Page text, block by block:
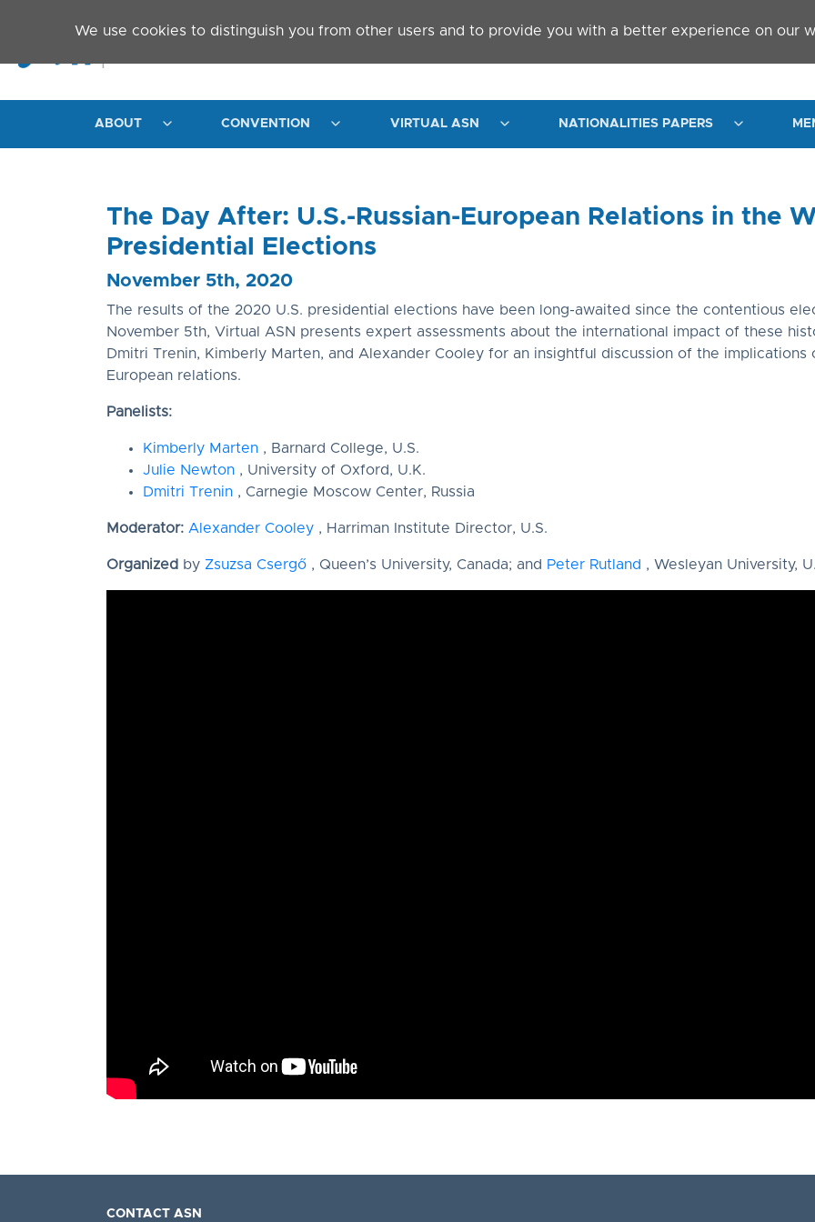
We use cookies to distinguish you from other users and to provide you with a better experience on our
ABOUT CONVENTION VIRTUAL ASN NATIONALITIES PAPERS
The Day After: U.S.-Russian-European Relations in the
Presidential Elections
November 5th, 2020
The results of the 2020 U.S. presidential elections have been long-awaited since the contentious
November 5th, Virtual ASN presents expert assessments about the international impact of these
Dmitri Trenin, Kimberly Marten, and Alexander Cooley for an insightful discussion of the implications
European relations.
Panelists:
Kimberly Marten , Barnard College, U.S.
Julie Newton , University of Oxford, U.K.
Dmitri Trenin , Carnegie Moscow Center, Russia
Moderator: Alexander Cooley , Harriman Institute Director, U.S.
Organized by Zsuzsa Csergő , Queen’s University, Canada; and Peter Rutland , Wesleyan University,
CONTACT ASN